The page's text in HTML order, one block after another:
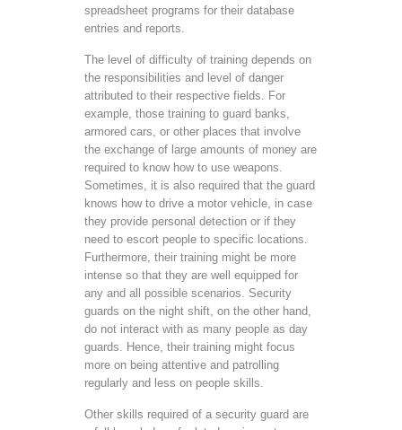
spreadsheet programs for their database
entries and reports.
The level of difficulty of training depends on
the responsibilities and level of danger
attributed to their respective fields. For
example, those training to guard banks,
armored cars, or other places that involve
the exchange of large amounts of money are
required to know how to use weapons.
Sometimes, it is also required that the guard
knows how to drive a motor vehicle, in case
they provide personal detection or if they
need to escort people to specific locations.
Furthermore, their training might be more
intense so that they are well equipped for
any and all possible scenarios. Security
guards on the night shift, on the other hand,
do not interact with as many people as day
guards. Hence, their training might focus
more on being attentive and patrolling
regularly and less on people skills.
Other skills required of a security guard are